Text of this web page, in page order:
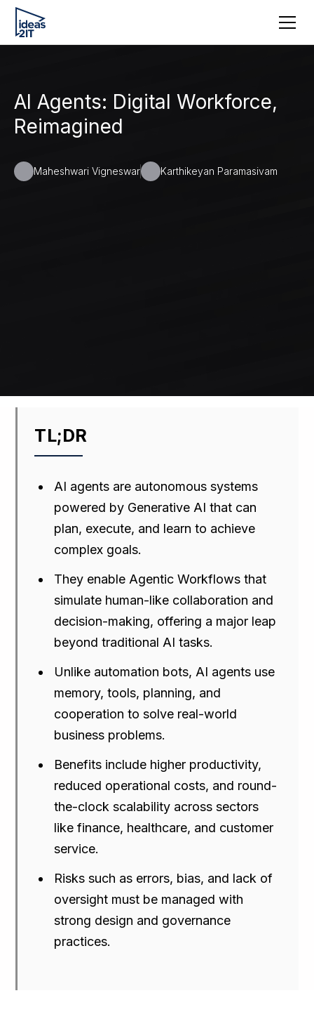
AI Agents: Digital Workforce,
Reimagined
Maheshwari Vigneswar Karthikeyan Paramasivam
TL;DR
AI agents are autonomous systems
powered by Generative AI that can
plan, execute, and learn to achieve
complex goals.
They enable Agentic Workflows that
simulate human-like collaboration and
decision-making, offering a major leap
beyond traditional AI tasks.
Unlike automation bots, AI agents use
memory, tools, planning, and
cooperation to solve real-world
business problems.
Benefits include higher productivity,
reduced operational costs, and round-
the-clock scalability across sectors
like finance, healthcare, and customer
service.
Risks such as errors, bias, and lack of
oversight must be managed with
strong design and governance
practices.